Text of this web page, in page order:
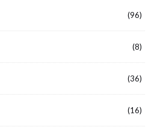
(96)
(8)
(36)
(16)